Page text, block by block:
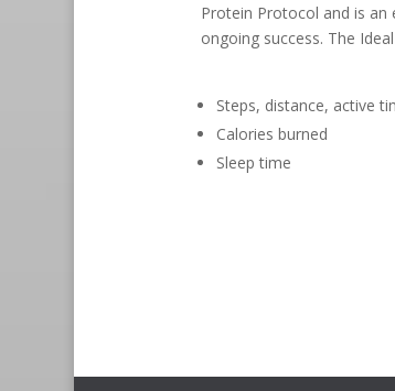
Protein Protocol and is
ongoing success. The
Steps, distance, active
Calories burned
Sleep time